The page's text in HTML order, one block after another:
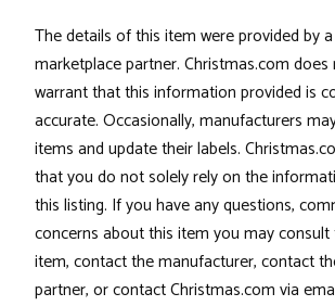
The details of this item were provided by
marketplace partner. Christmas.com
warrant that this information provided is
accurate. Occasionally, manufacturers
items and update their labels.
that you do not solely rely on the
this listing. If you have any questions,
concerns about this item you may
item, contact the manufacturer, contact
partner, or contact Christmas.com via